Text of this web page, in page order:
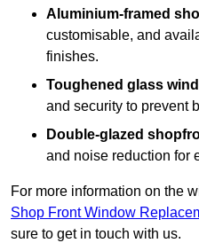
Aluminium-framed
customisable, and
finishes.
Toughened glass
and security to prevent
Double-glazed
and noise reduction for
For more information on the
Shop Front Window
sure to get in touch with us.